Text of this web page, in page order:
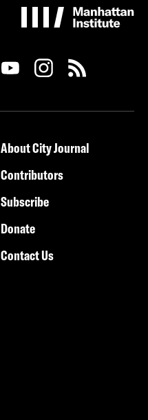
About City Journal
Contributors
Subscribe
Donate
Contact Us